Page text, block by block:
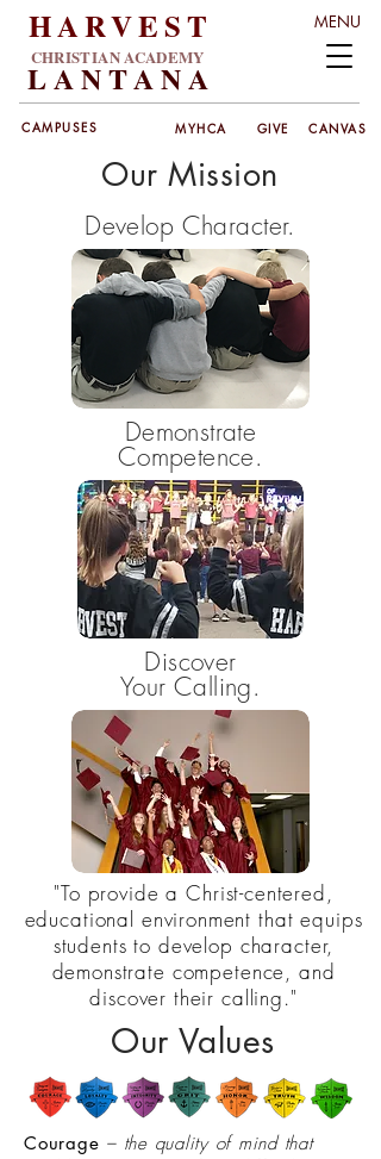
HARVEST MENU
CAMPUSES MYHCA GIVE CANVAS
CHRISTIAN ACADEMY
LANTANA
Our Mission
Develop Character.
Demonstrate
Competence.
Discover
Your Calling.
"To provide a Christ-centered,
educational environment that equips
students to develop character,
demonstrate competence, and
discover their calling."
Our Values
Courage – the quality of mind that